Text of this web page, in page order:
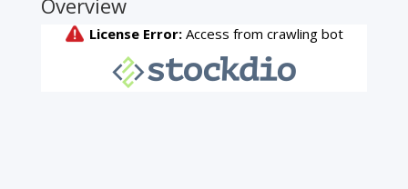
Overview